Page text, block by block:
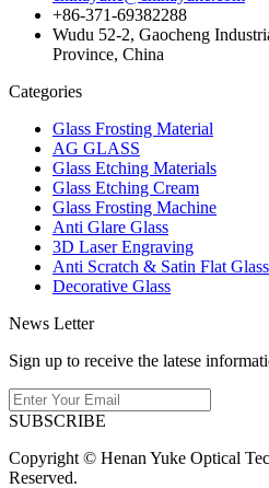
+86-371-69382288
Wudu 52-2, Gaocheng
Province, China
Categories
Glass Frosting Material
AG GLASS
Glass Etching Materials
Glass Etching Cream
Glass Frosting Machine
Anti Glare Glass
3D Laser Engraving
Anti Scratch & Satin Flat Glass
Decorative Glass
News Letter
Sign up to receive the latese
SUBSCRIBE
Copyright © Henan Yuke Optical
Reserved.